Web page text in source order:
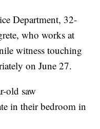
Department, 32-
who works at
witness touching
on June 27.
old saw
in their bedroom in